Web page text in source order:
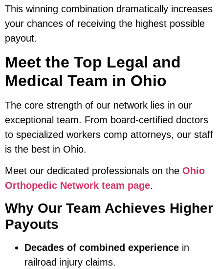
This winning combination dramatically increases
your chances of receiving the highest possible
payout.
Meet the Top Legal and
Medical Team in Ohio
The core strength of our network lies in our
exceptional team. From board-certified doctors
to specialized workers comp attorneys, our staff
is the best in Ohio.
Meet our dedicated professionals on the Ohio
Orthopedic Network team page.
Why Our Team Achieves Higher
Payouts
Decades of combined experience in
railroad injury claims.